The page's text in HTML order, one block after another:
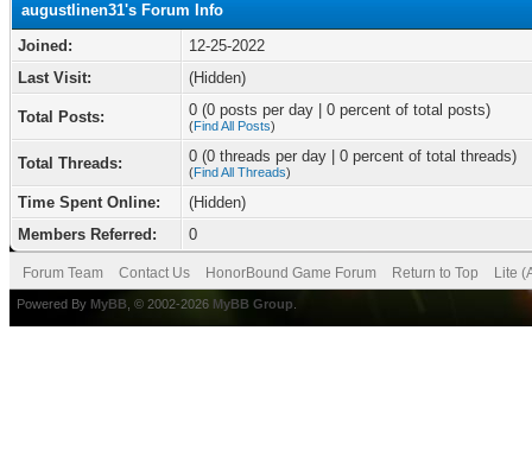
augustlinen31's Forum Info
Joined:
12-25-2022
Last Visit:
(Hidden)
Total Posts: 0 (0 posts per day | 0 percent of total posts)
(Find All Posts)
Total Threads: 0 (0 threads per day | 0 percent of total threads)
(Find All Threads)
Time Spent Online:
(Hidden)
Members Referred:
0
Forum Team Contact Us HonorBound Game Forum Return to Top Lite
Powered By MyBB , © 2002-2026 MyBB Group